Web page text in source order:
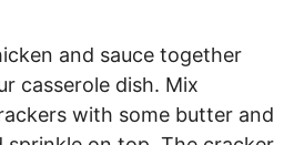
and sauce together
casserole dish. Mix
with some butter and